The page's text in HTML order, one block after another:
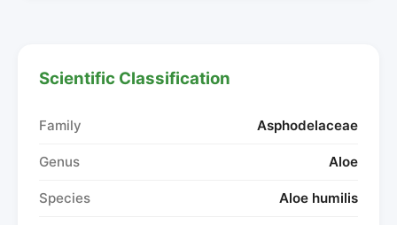
Scientific Classification
Family Asphodelaceae
Genus Aloe
Species Aloe humilis